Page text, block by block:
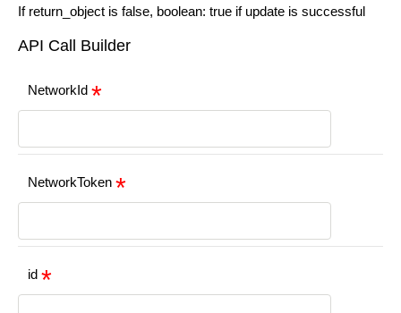
If return_object is false, boolean: true if update is successful
API Call Builder
NetworkId
NetworkToken
id